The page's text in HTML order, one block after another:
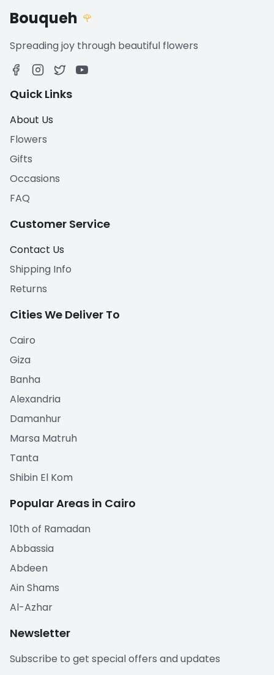
Bouqueh 🌹
Spreading joy through beautiful flowers
Quick Links
About Us
Flowers
Gifts
Occasions
FAQ
Customer Service
Contact Us
Shipping Info
Returns
Cities We Deliver To
Cairo
Giza
Banha
Alexandria
Damanhur
Marsa Matruh
Tanta
Shibin El Kom
Popular Areas in Cairo
10th of Ramadan
Abbassia
Abdeen
Ain Shams
Al-Azhar
Newsletter
Subscribe to get special offers and updates